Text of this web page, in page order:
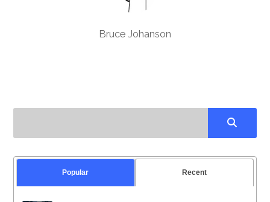
Bruce Johanson
Popular Recent